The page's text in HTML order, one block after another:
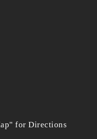
for Directions